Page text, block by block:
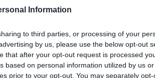
Information
to third parties, or processing of your
by us, please use the below opt-out
that after your opt-out request is processed
based on personal information utilized by us
prior to your opt-out. You may separately